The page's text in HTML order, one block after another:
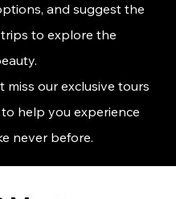
and suggest the
to explore the
miss our exclusive tours
help you experience
never before.